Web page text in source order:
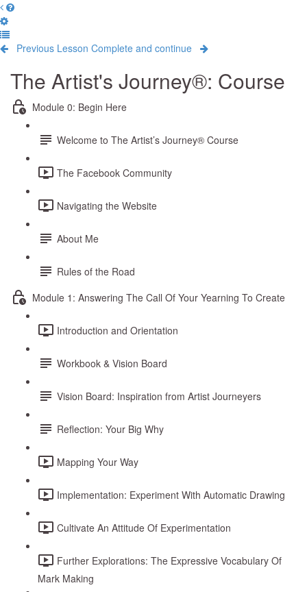
Previous Lesson Complete and continue
The Artist's Journey®: Course
Module 0: Begin Here
Welcome to The Artist’s Journey® Course
The Facebook Community
Navigating the Website
About Me
Rules of the Road
Module 1: Answering The Call Of Your Yearning To Create
Introduction and Orientation
Workbook & Vision Board
Vision Board: Inspiration from Artist Journeyers
Reflection: Your Big Why
Mapping Your Way
Implementation: Experiment With Automatic Drawing
Cultivate An Attitude Of Experimentation
Further Explorations: The Expressive Vocabulary Of
Mark Making